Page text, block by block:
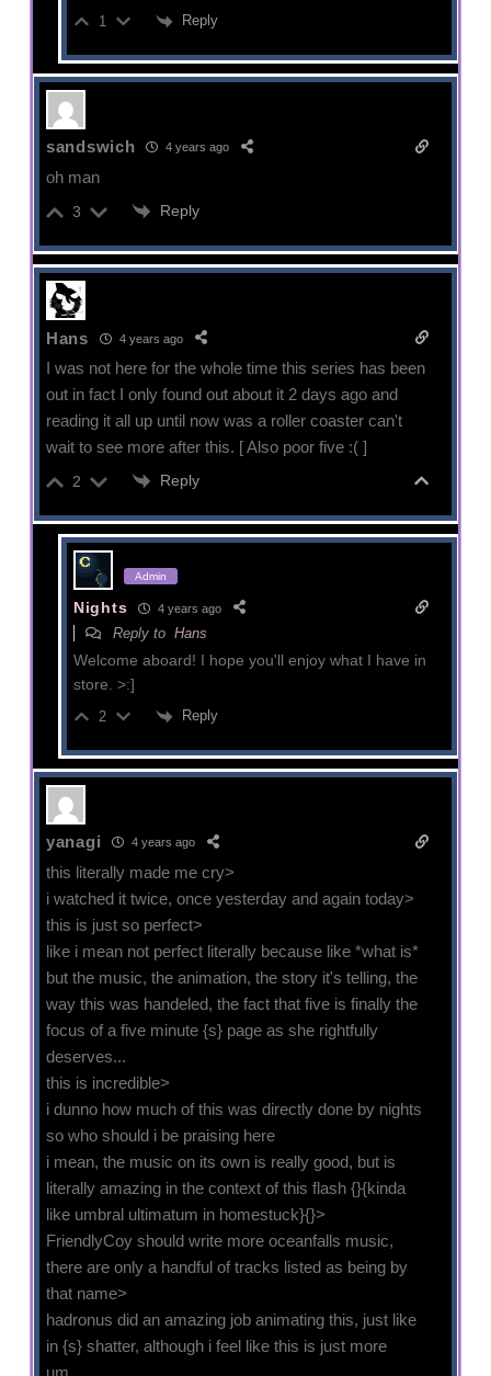
1 Reply
sandswich 4 years ago
oh man
3 Reply
Hans 4 years ago
I was not here for the whole time this series has been
out in fact I only found out about it 2 days ago and
reading it all up until now was a roller coaster can't
wait to see more after this. [ Also poor five :( ]
2 Reply
Admin
Nights 4 years ago
Reply to Hans
Welcome aboard! I hope you'll enjoy what I have in
store. >:]
2 Reply
yanagi 4 years ago
this literally made me cry>
i watched it twice, once yesterday and again today>
this is just so perfect>
like i mean not perfect literally because like *what is*
but the music, the animation, the story it's telling, the
way this was handeled, the fact that five is finally the
focus of a five minute {s} page as she rightfully
deserves...
this is incredible>
i dunno how much of this was directly done by nights
so who should i be praising here
i mean, the music on its own is really good, but is
literally amazing in the context of this flash {}{kinda
like umbral ultimatum in homestuck}{}>
FriendlyCoy should write more oceanfalls music,
there are only a handful of tracks listed as being by
that name>
hadronus did an amazing job animating this, just like
in {s} shatter, although i feel like this is just more
um